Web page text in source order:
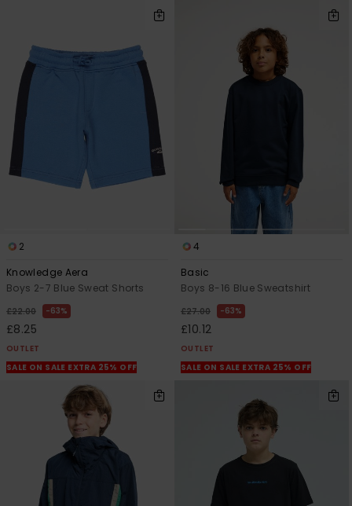
2
Knowledge Aera
Boys 2-7 Blue Sweat Shorts
£22.00 63%
£8.25
OUTLET
SALE ON SALE EXTRA 25% OFF
4
Basic
Boys 8-16 Blue Sweatshirt
£27.00 63%
£10.12
OUTLET
SALE ON SALE EXTRA 25% OFF